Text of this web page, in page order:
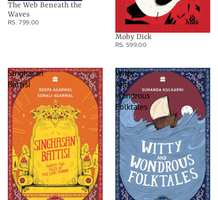
The Web Beneath the
Waves
RS. 799.00
Moby Dick
RS. 599.00
Singhasan
Battisi
Witty
And
Wondrous
Folktales